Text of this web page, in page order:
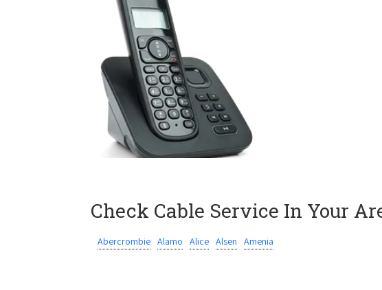
Check Cable Service In Your
Abercrombie Alamo Alice Alsen Amenia